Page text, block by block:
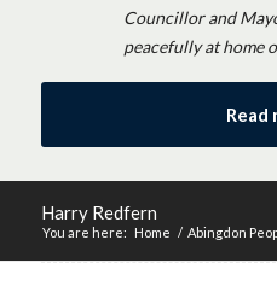
Councillor and
peacefully at home
Read
Harry Redfern
You are here: Home / Abingdon